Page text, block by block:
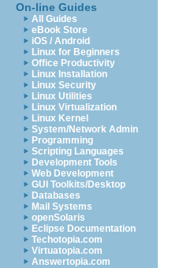
On-line Guides
All Guides
eBook Store
iOS / Android
Linux for Beginners
Office Productivity
Linux Installation
Linux Security
Linux Utilities
Linux Virtualization
Linux Kernel
System/Network Admin
Programming
Scripting Languages
Development Tools
Web Development
GUI Toolkits/Desktop
Databases
Mail Systems
openSolaris
Eclipse Documentation
Techotopia.com
Virtuatopia.com
Answertopia.com